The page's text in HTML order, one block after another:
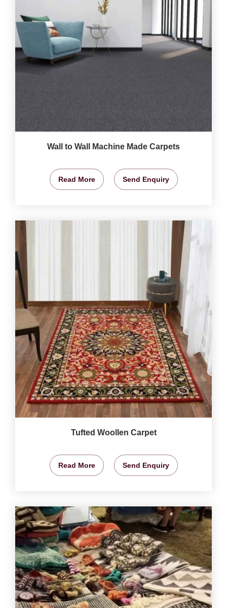
Wall to Wall Machine Made Carpets
Read More Send Enquiry
Tufted Woollen Carpet
Read More Send Enquiry